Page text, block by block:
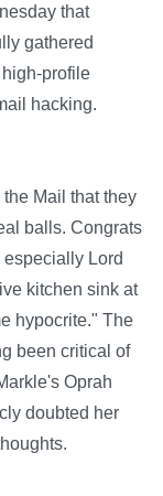
that
gathered
profile
hacking.
Mail that they
balls. Congrats
especially Lord
kitchen sink at
hypocrite." The
been critical of
Oprah
doubted her